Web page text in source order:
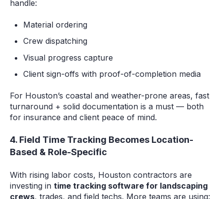
handle:
Material ordering
Crew dispatching
Visual progress capture
Client sign-offs with proof-of-completion media
For Houston’s coastal and weather-prone areas, fast
turnaround + solid documentation is a must — both
for insurance and client peace of mind.
4. Field Time Tracking Becomes Location-
Based & Role-Specific
With rising labor costs, Houston contractors are
investing in time tracking software for landscaping
crews, trades, and field techs. More teams are using: